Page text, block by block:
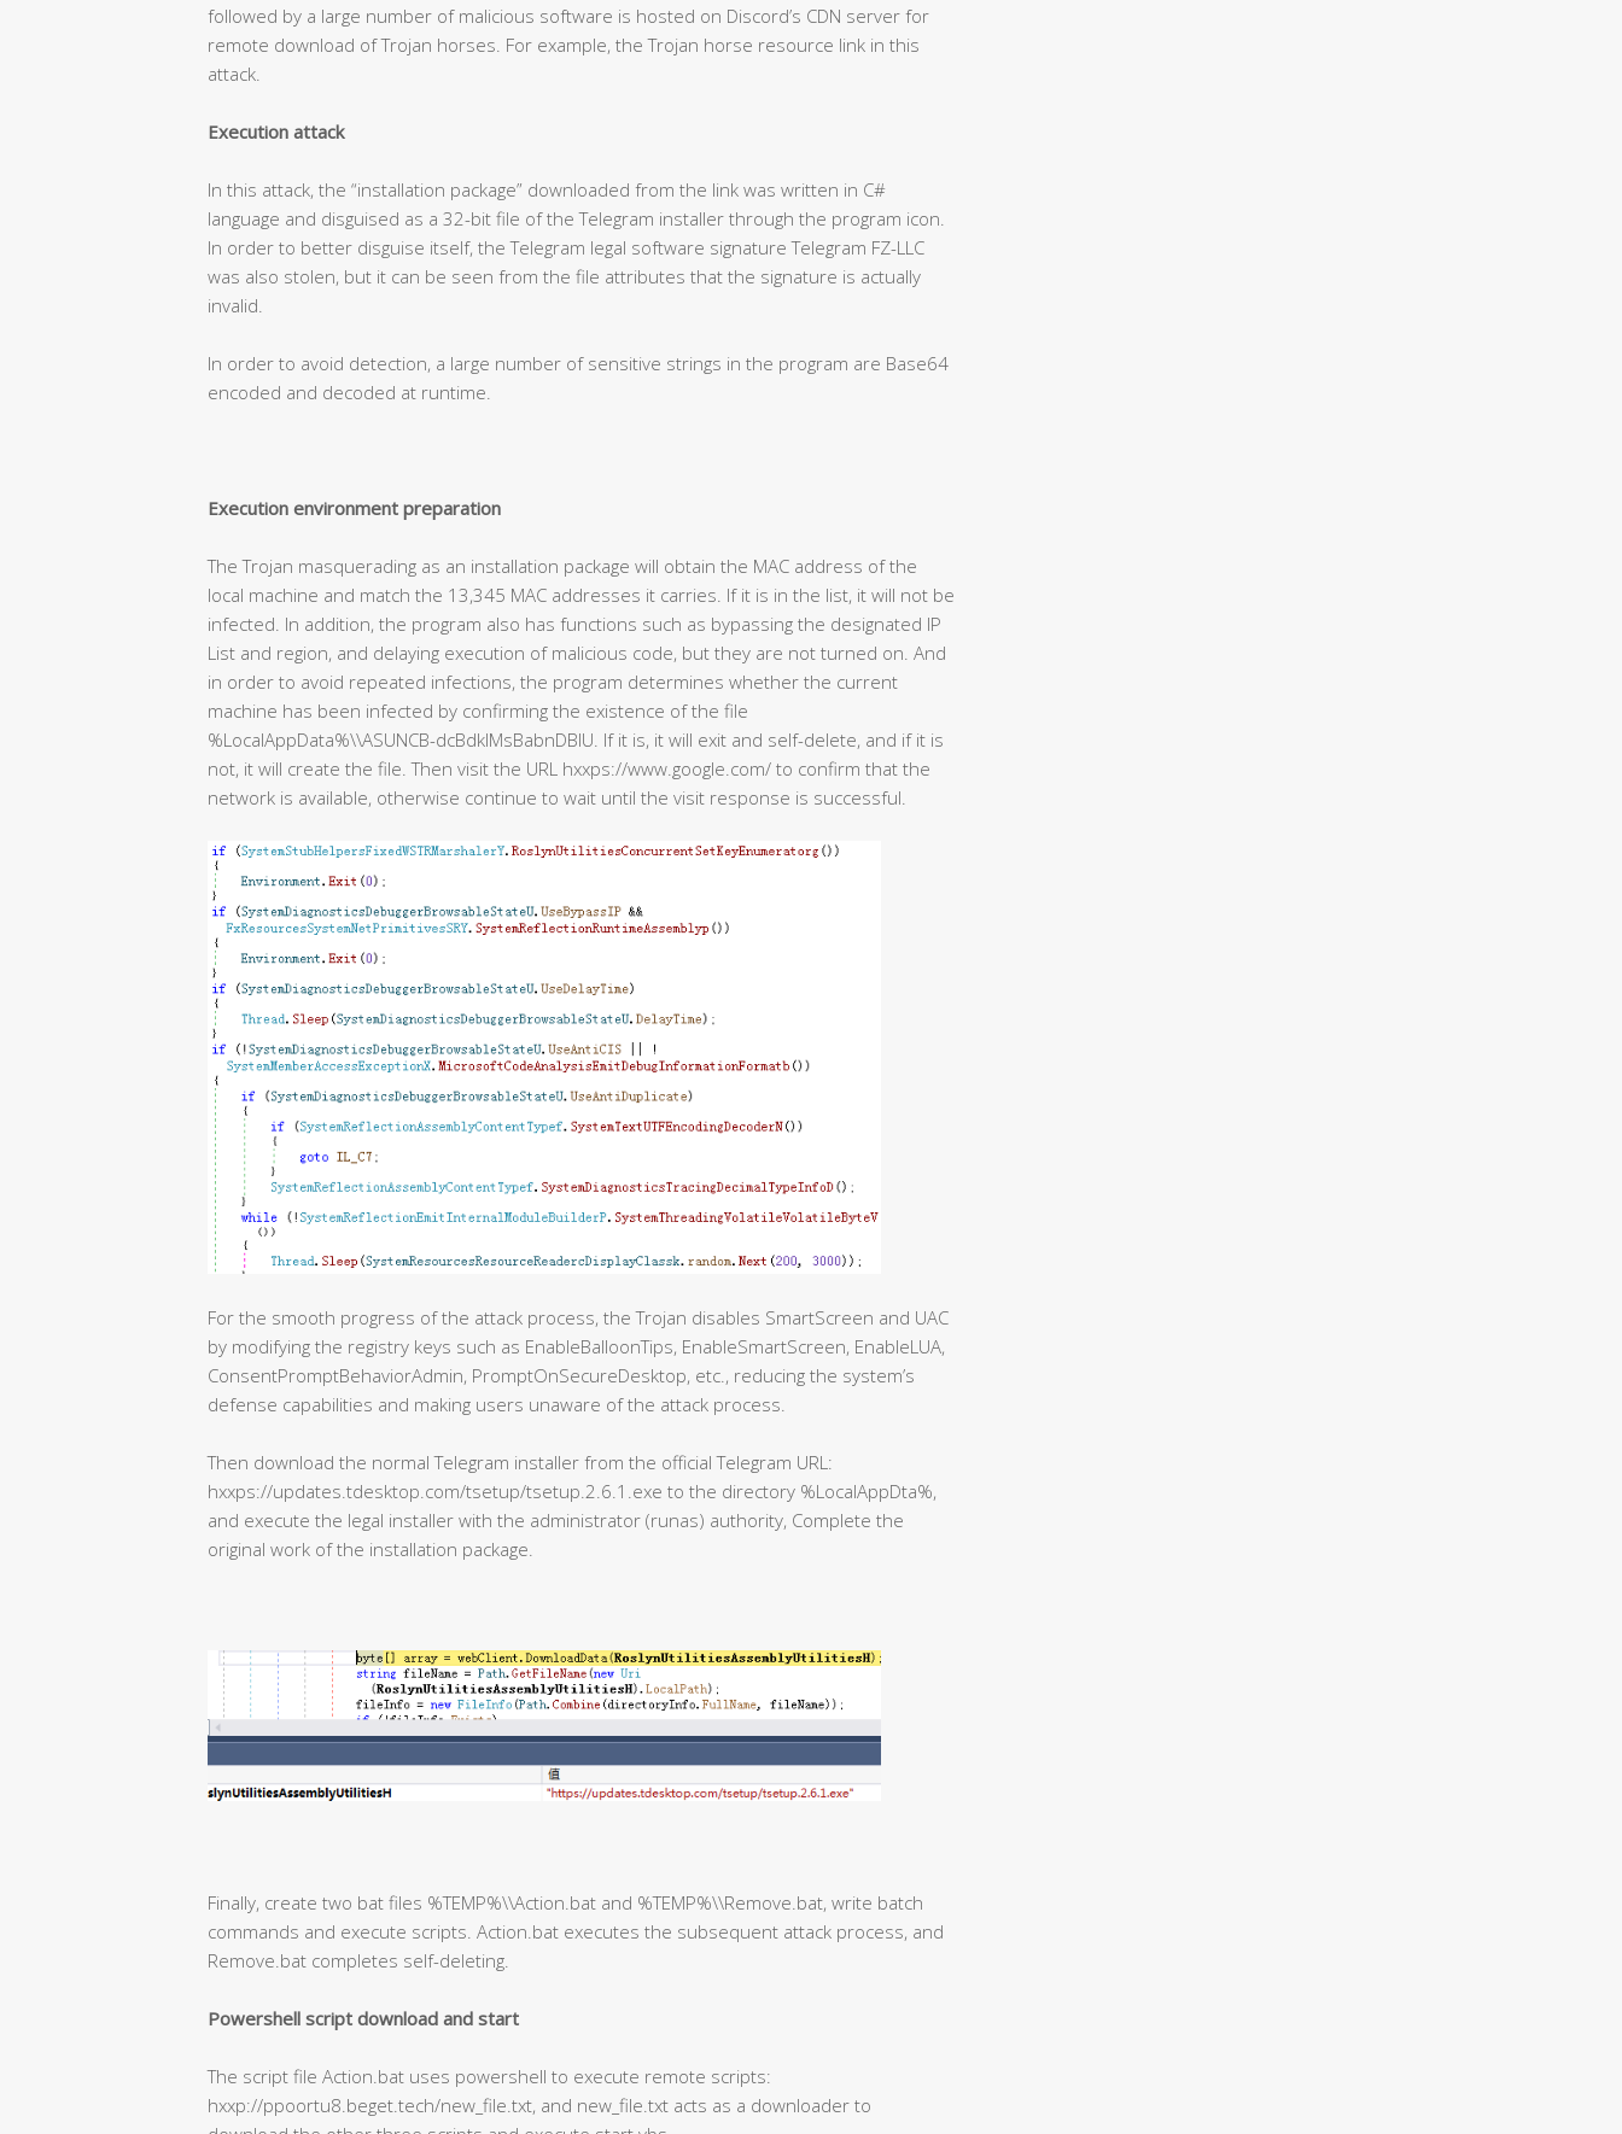
followed by a large number of malicious software is hosted on Discord’s CDN server for
remote download of Trojan horses. For example, the Trojan horse resource link in this
attack.
Execution attack
In this attack, the “installation package” downloaded from the link was written in C#
language and disguised as a 32-bit file of the Telegram installer through the program icon.
In order to better disguise itself, the Telegram legal software signature Telegram FZ-LLC
was also stolen, but it can be seen from the file attributes that the signature is actually
invalid.
In order to avoid detection, a large number of sensitive strings in the program are Base64
encoded and decoded at runtime.
Execution environment preparation
The Trojan masquerading as an installation package will obtain the MAC address of the
local machine and match the 13,345 MAC addresses it carries. If it is in the list, it will not be
infected. In addition, the program also has functions such as bypassing the designated IP
List and region, and delaying execution of malicious code, but they are not turned on. And
in order to avoid repeated infections, the program determines whether the current
machine has been infected by confirming the existence of the file
%LocalAppData%\\ASUNCB-dcBdklMsBabnDBlU. If it is, it will exit and self-delete, and if it is
not, it will create the file. Then visit the URL hxxps://www.google.com/ to confirm that the
network is available, otherwise continue to wait until the visit response is successful.
For the smooth progress of the attack process, the Trojan disables SmartScreen and UAC
by modifying the registry keys such as EnableBalloonTips, EnableSmartScreen, EnableLUA,
ConsentPromptBehaviorAdmin, PromptOnSecureDesktop, etc., reducing the system’s
defense capabilities and making users unaware of the attack process.
Then download the normal Telegram installer from the official Telegram URL:
hxxps://updates.tdesktop.com/tsetup/tsetup.2.6.1.exe to the directory %LocalAppDta%,
and execute the legal installer with the administrator (runas) authority, Complete the
original work of the installation package.
Finally, create two bat files %TEMP%\\Action.bat and %TEMP%\\Remove.bat, write batch
commands and execute scripts. Action.bat executes the subsequent attack process, and
Remove.bat completes self-deleting.
Powershell script download and start
The script file Action.bat uses powershell to execute remote scripts:
hxxp://ppoortu8.beget.tech/new_file.txt, and new_file.txt acts as a downloader to